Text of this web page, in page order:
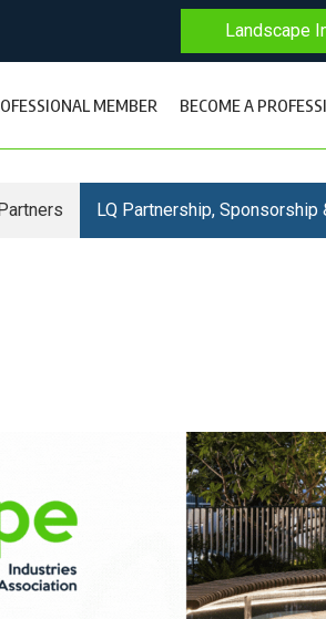
Landscape
MEMBER BECOME A
LQ Partnership, Sponsorship